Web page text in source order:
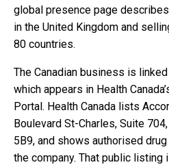
global presence page
in the United Kingdom and
80 countries.
The Canadian business is
which appears in Health
Portal. Health Canada lists
Boulevard St-Charles, Suite
5B9, and shows authorised
the company. That public